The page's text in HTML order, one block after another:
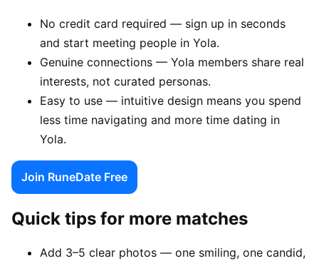
No credit card required — sign up in seconds
and start meeting people in Yola.
Genuine connections — Yola members share real
interests, not curated personas.
Easy to use — intuitive design means you spend
less time navigating and more time dating in
Yola.
Join RuneDate Free
Quick tips for more matches
Add 3–5 clear photos — one smiling, one candid,